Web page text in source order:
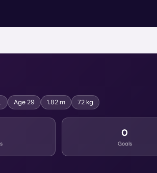
Age29 1.82 m 72 kg
0
Goals